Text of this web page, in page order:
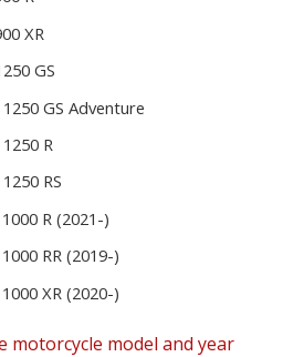
XR
GS
GS Adventure
R
RS
R (2021-)
RR (2019-)
XR (2020-)
motorcycle model and year